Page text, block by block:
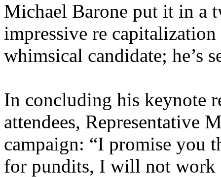
Michael Barone put it in a
impressive re
whimsical candidate; he’s
In concluding his keynote
attendees, Representative
campaign: “I promise you
for pundits, I will not